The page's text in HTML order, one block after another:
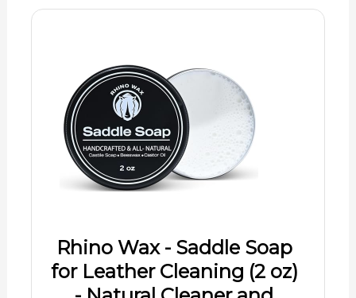
Rhino Wax - Saddle Soap
for Leather Cleaning (2 oz)